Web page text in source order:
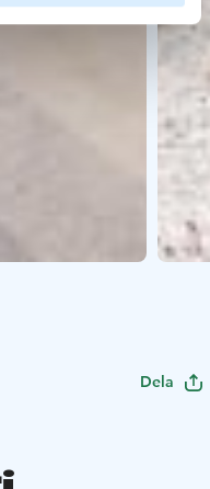
Dela